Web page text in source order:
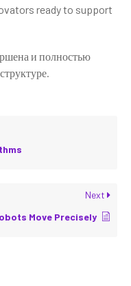
ready to support
и полностью
Next
Move Precisely